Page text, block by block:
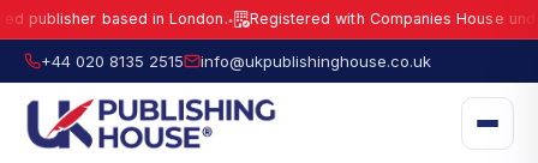
based in London. Registered with Companies House under No.
UK Publishing House Ltd is a fully registered publisher based in London.
+44 020 8135 2515 info@ukpublishinghouse.co.uk